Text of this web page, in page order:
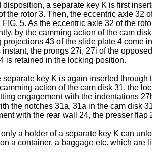
a separate key K is first
the rotor 3. Then, the eccentric axle
5. As the eccentric axle 32 of the
by the camming action of the cam
43 of the slide plate 4 come
the prongs 27i, 27i of the
is retained in the locking position.
key K is again inserted
action of the cam disk 31, the
engagement with the indentations
the notches 31a, 31a in the cam disk
with the rear wall 24, the presser
a holder of a separate key K can
a container, a baggage etc. which are